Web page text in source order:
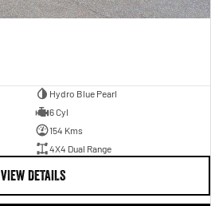
Hydro Blue Pearl
6 Cyl
154 Kms
4X4 Dual Range
VIEW DETAILS